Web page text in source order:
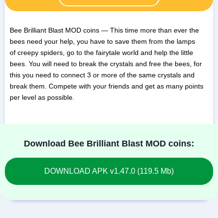
Bee Brilliant Blast MOD coins — This time more than ever the
bees need your help, you have to save them from the lamps
of creepy spiders, go to the fairytale world and help the little
bees. You will need to break the crystals and free the bees, for
this you need to connect 3 or more of the same crystals and
break them. Compete with your friends and get as many points
per level as possible.
Download Bee Brilliant Blast MOD coins:
DOWNLOAD APK v1.47.0 (119.5 Mb)